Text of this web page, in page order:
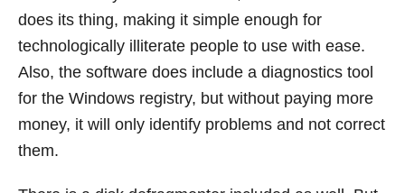
does its thing, making it simple enough for
technologically illiterate people to use with ease.
Also, the software does include a diagnostics tool
for the Windows registry, but without paying more
money, it will only identify problems and not correct
them.